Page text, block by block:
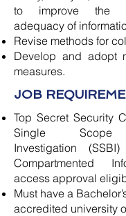
to improve the
adequacy of
Revise methods for
Develop and adopt
measures.
JOB
Top Secret Security
Single Scope
Investigation
Compartmented
access approval
Must have a
accredited university